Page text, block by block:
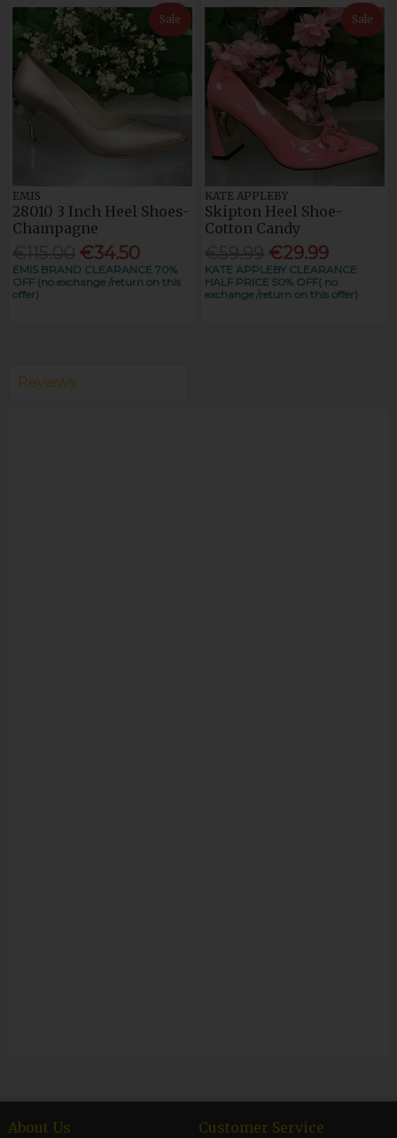
Sale
EMIS
28010 3 Inch Heel Shoes-
Champagne
€34.50
EMIS BRAND CLEARANCE 70%
OFF (no exchange /return on this
offer)
Sale
KATE APPLEBY
Skipton Heel Shoe-
Cotton Candy
€29.99
KATE APPLEBY CLEARANCE
HALF PRICE 50% OFF( no
exchange /return on this offer)
Reviews
About Us Customer Service